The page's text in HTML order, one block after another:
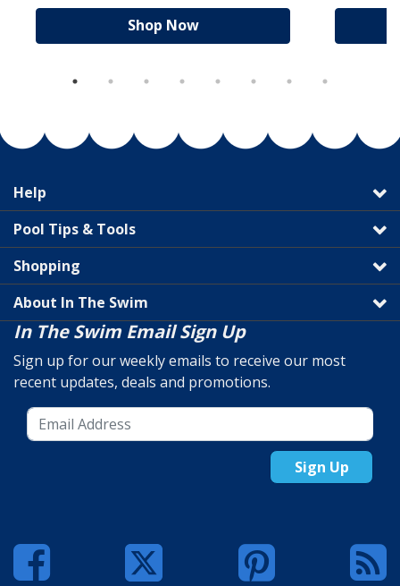
Shop Now
Help
Pool Tips & Tools
Shopping
About In The Swim
In The Swim Email Sign Up
Sign up for our weekly emails to receive our most
recent updates, deals and promotions.
Sign Up